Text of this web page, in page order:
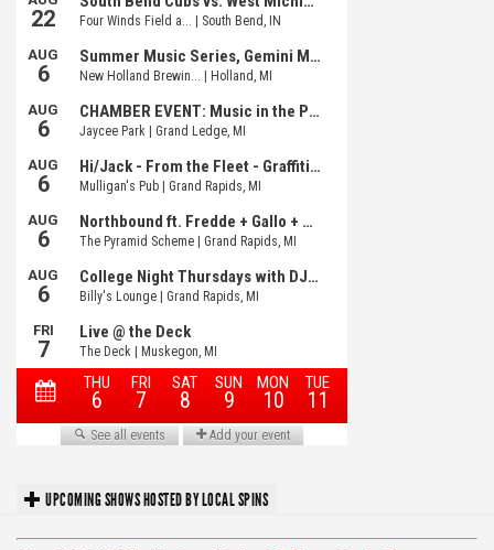
UPCOMING SHOWS HOSTED BY LOCAL SPINS